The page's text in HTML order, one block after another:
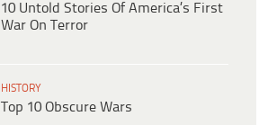
10 Untold Stories Of America’s First
War On Terror
HISTORY
Top 10 Obscure Wars